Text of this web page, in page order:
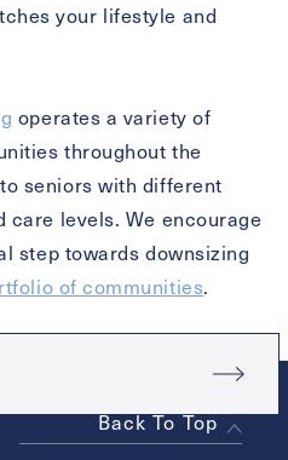
your lifestyle and
operates a variety of
throughout the
seniors with different
care levels. We encourage
step towards downsizing
of communities.
Back To Top